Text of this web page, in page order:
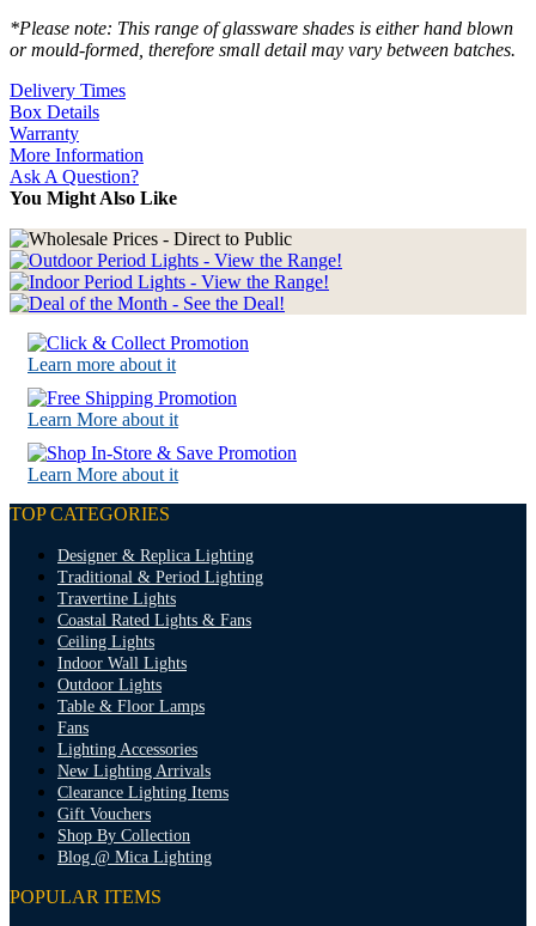
*Please note: This range of glassware shades is either hand blown
or mould-formed, therefore small detail may vary between batches.
Delivery Times
Box Details
Warranty
More Information
Ask A Question?
You Might Also Like
Learn more about it
Learn More about it
Learn More about it
TOP CATEGORIES
Designer & Replica Lighting
Traditional & Period Lighting
Travertine Lights
Coastal Rated Lights & Fans
Ceiling Lights
Indoor Wall Lights
Outdoor Lights
Table & Floor Lamps
Fans
Lighting Accessories
New Lighting Arrivals
Clearance Lighting Items
Gift Vouchers
Shop By Collection
Blog @ Mica Lighting
POPULAR ITEMS